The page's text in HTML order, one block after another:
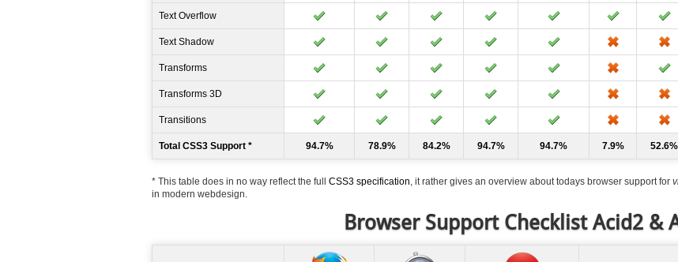
Total CSS3 Support * 94.7% 78.9% 84.2% 94.7% 94.7% 7.9% 52.6%
Text Overflow
Text Shadow
Transforms
Transforms 3D
Transitions
* This table does in no way reflect the full CSS3 specification, it rather gives an overview about todays browser support for
in modern webdesign.
Browser Support Checklist Acid2 &